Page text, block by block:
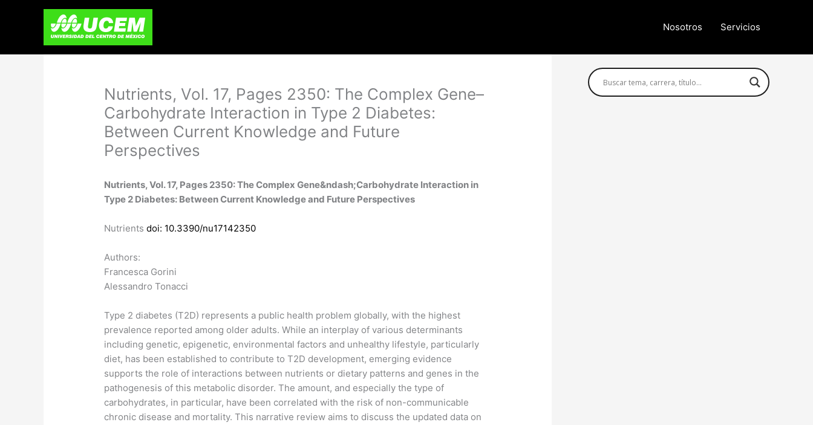
Nosotros Servicios
Nutrients, Vol. 17, Pages 2350: The Complex Gene–
Carbohydrate Interaction in Type 2 Diabetes:
Between Current Knowledge and Future
Perspectives
Nutrients, Vol. 17, Pages 2350: The Complex Gene&ndash;Carbohydrate Interaction in
Type 2 Diabetes: Between Current Knowledge and Future Perspectives
Nutrientsdoi: 10.3390/nu17142350
Authors:
Francesca Gorini
Alessandro Tonacci
Type 2 diabetes (T2D) represents a public health problem globally, with the highest
prevalence reported among older adults. While an interplay of various determinants
including genetic, epigenetic, environmental factors and unhealthy lifestyle, particularly
diet, has been established to contribute to T2D development, emerging evidence
supports the role of interactions between nutrients or dietary patterns and genes in the
pathogenesis of this metabolic disorder. The amount, and especially the type of
carbohydrates, in particular, have been correlated with the risk of non-communicable
chronic disease and mortality. This narrative review aims to discuss the updated data on